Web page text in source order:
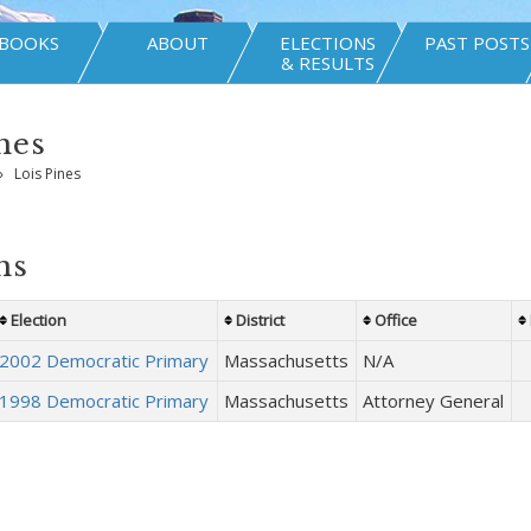
ABOUT
ELECTIONS
& RESULTS
PAST POSTS
Lois Pines
Election District Office
Democratic Primary Massachusetts
N/A
Democratic Primary
Massachusetts Attorney General